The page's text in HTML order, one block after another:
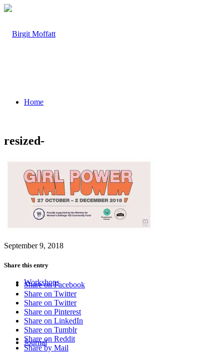
Home
About
Projects
Workshops
Journal
resized-
September 9, 2018
Share this entry
Share on Facebook
Share on Twitter
Share on Twitter
Share on Pinterest
Share on LinkedIn
Share on Tumblr
Share on Reddit
Share by Mail